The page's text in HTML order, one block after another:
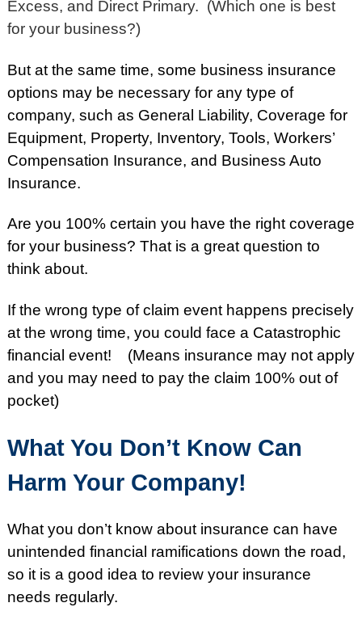
Excess, and Direct Primary. (Which one is best
for your business?)
But at the same time, some business insurance
options may be necessary for any type of
company, such as General Liability, Coverage for
Equipment, Property, Inventory, Tools, Workers’
Compensation Insurance, and Business Auto
Insurance.
Are you 100% certain you have the right coverage
for your business? That is a great question to
think about.
If the wrong type of claim event happens precisely
at the wrong time, you could face a Catastrophic
financial event! (Means insurance may not apply
and you may need to pay the claim 100% out of
pocket)
What You Don’t Know Can
Harm Your Company!
What you don’t know about insurance can have
unintended financial ramifications down the road,
so it is a good idea to review your insurance
needs regularly.